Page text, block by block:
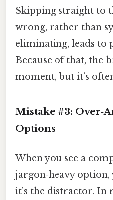
Skipping straight to
wrong, rather than
eliminating, leads to
Because of that, the
moment, but it’s
Mistake #3:
Options
When you see a
jargon‑heavy option,
it’s the distractor. In